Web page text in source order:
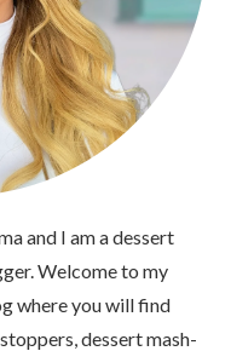
and I am a dessert
Welcome to my
where you will find
dessert mash-